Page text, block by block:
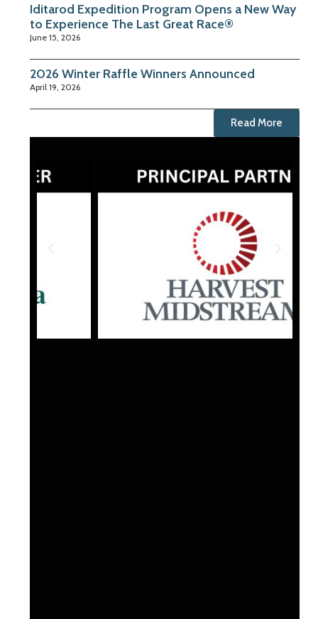
Iditarod Expedition Program Opens a New Way
to Experience The Last Great Race®
June 15, 2026
2026 Winter Raffle Winners Announced
April 19, 2026
Read More